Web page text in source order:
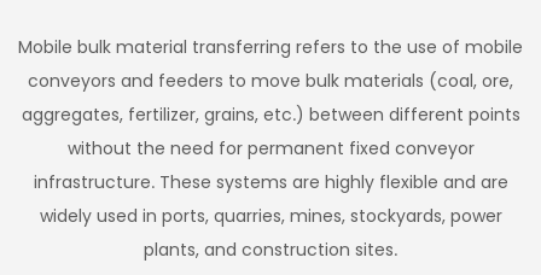
Mobile bulk material transferring refers to the use of mobile
conveyors and feeders to move bulk materials (coal, ore,
aggregates, fertilizer, grains, etc.) between different points
without the need for permanent fixed conveyor
infrastructure. These systems are highly flexible and are
widely used in ports, quarries, mines, stockyards, power
plants, and construction sites.